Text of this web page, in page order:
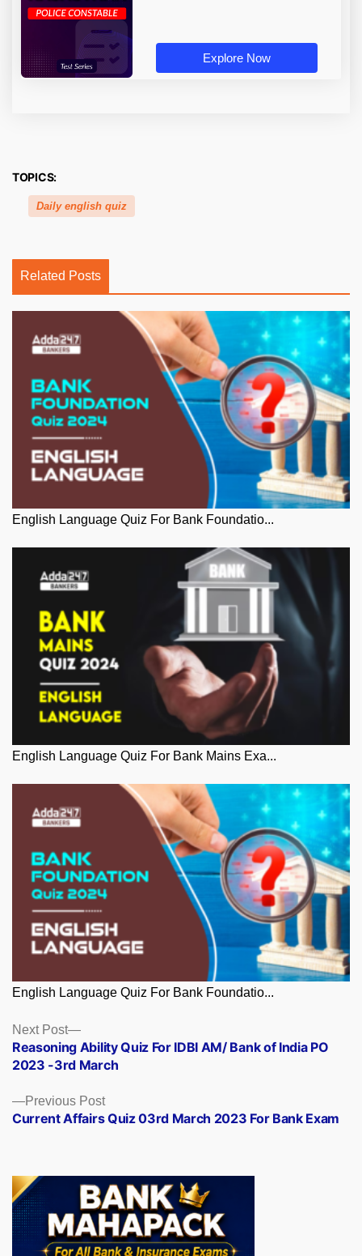
Explore Now
TOPICS:
Daily english quiz
Related Posts
English Language Quiz For Bank Foundatio...
English Language Quiz For Bank Mains Exa...
English Language Quiz For Bank Foundatio...
Posts
navigation
Previous PostPrevious
post:
Current Affairs Quiz 03rd March 2023 For Bank Exam
Next Post
Next
post:
Reasoning Ability Quiz For IDBI AM/ Bank of India PO
2023 -3rd March